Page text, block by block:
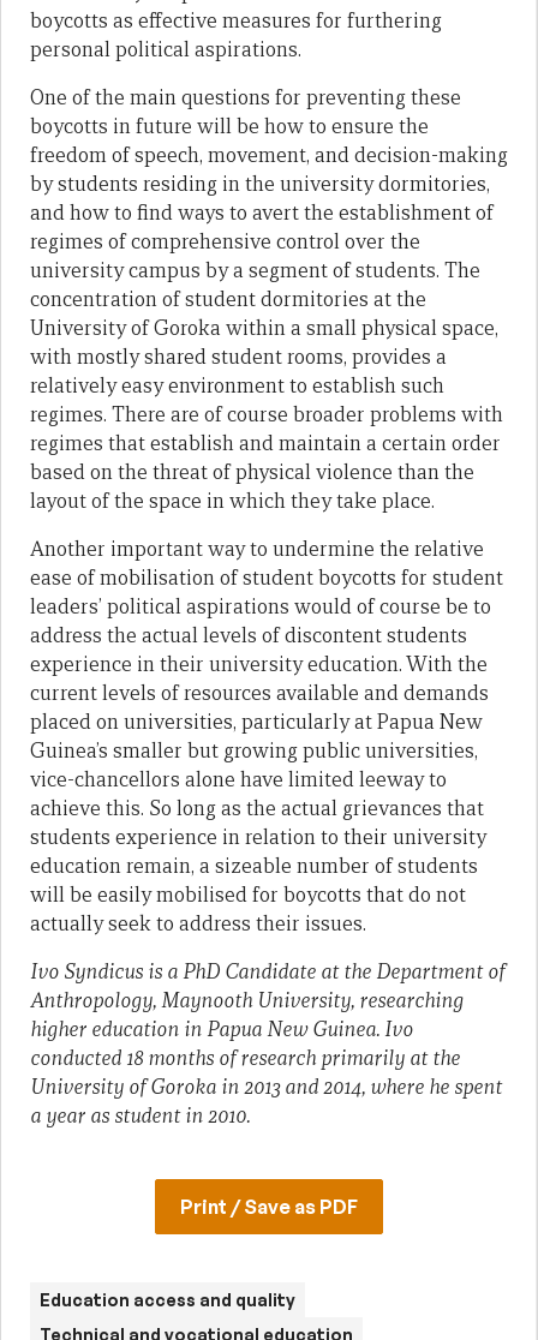
boycotts as effective measures for furthering
personal political aspirations.
One of the main questions for preventing these
boycotts in future will be how to ensure the
freedom of speech, movement, and decision-making
by students residing in the university dormitories,
and how to find ways to avert the establishment of
regimes of comprehensive control over the
university campus by a segment of students. The
concentration of student dormitories at the
University of Goroka within a small physical space,
with mostly shared student rooms, provides a
relatively easy environment to establish such
regimes. There are of course broader problems with
regimes that establish and maintain a certain order
based on the threat of physical violence than the
layout of the space in which they take place.
Another important way to undermine the relative
ease of mobilisation of student boycotts for student
leaders’ political aspirations would of course be to
address the actual levels of discontent students
experience in their university education. With the
current levels of resources available and demands
placed on universities, particularly at Papua New
Guinea’s smaller but growing public universities,
vice-chancellors alone have limited leeway to
achieve this. So long as the actual grievances that
students experience in relation to their university
education remain, a sizeable number of students
will be easily mobilised for boycotts that do not
actually seek to address their issues.
Ivo Syndicus is a PhD Candidate at the Department of
Anthropology, Maynooth University, researching
higher education in Papua New Guinea. Ivo
conducted 18 months of research primarily at the
University of Goroka in 2013 and 2014, where he spent
a year as student in 2010.
Print / Save as PDF
Education access and quality
Technical and vocational education